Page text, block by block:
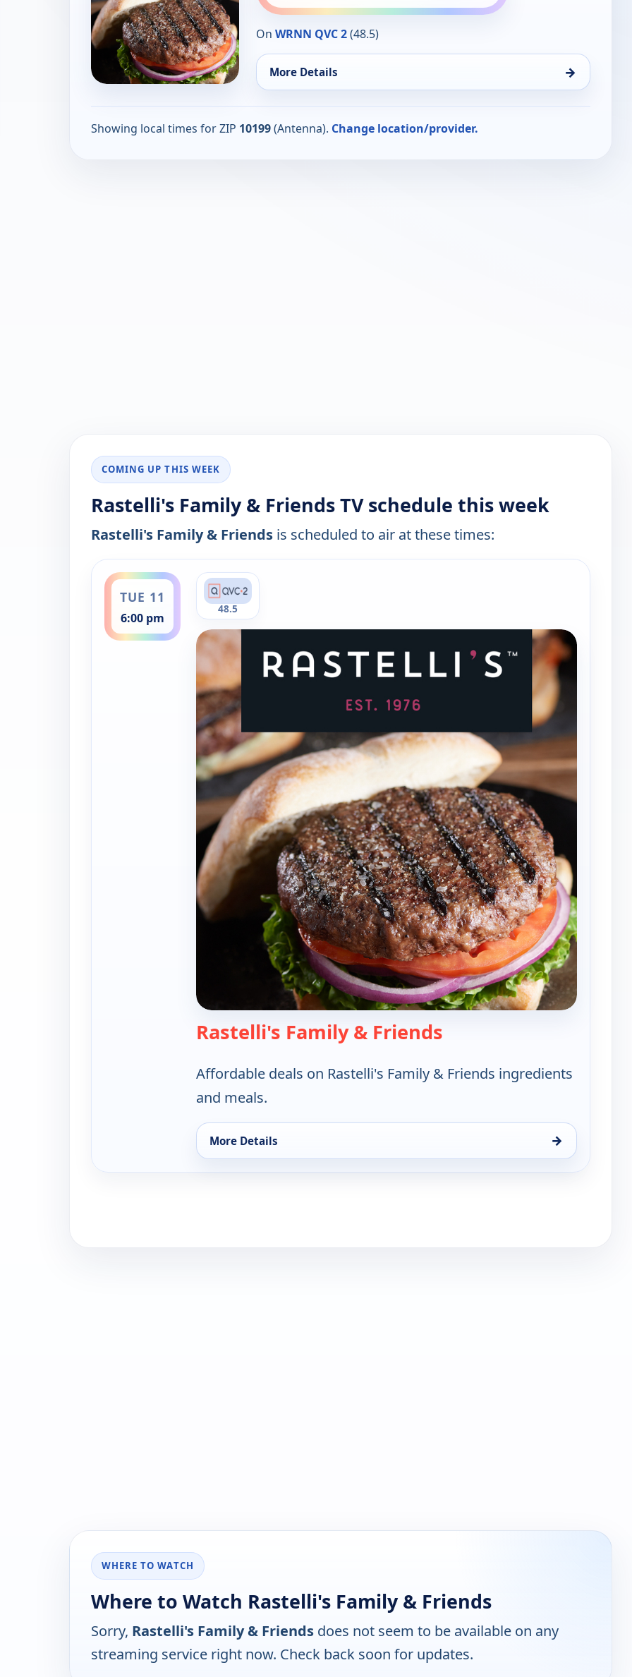
On WRNN QVC 2(48.5)
More Details →
Showing local times for ZIP 10199(Antenna). Change location/provider.
COMING UP THIS WEEK
Rastelli's Family & Friends TV schedule this week
Rastelli's Family & Friends is scheduled to air at these times:
TUE 11
6:00 pm
ends 8:00 pm
48.5
Rastelli's Family & Friends
Affordable deals on Rastelli's Family & Friends ingredients
and meals.
More Details →
for Rastelli's Family & Friends, Tue 11, 6:00 pm
WHERE TO WATCH
Where to Watch Rastelli's Family & Friends
Sorry, Rastelli's Family & Friends does not seem to be available on any
streaming service right now. Check back soon for updates.